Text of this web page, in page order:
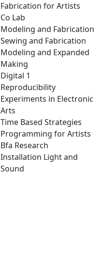
Fabrication for Artists
Co Lab
Modeling and Fabrication
Sewing and Fabrication
Modeling and Expanded
Making
Digital 1
Reproducibility
Experiments in Electronic
Arts
Time Based Strategies
Programming for Artists
Bfa Research
Installation Light and
Sound